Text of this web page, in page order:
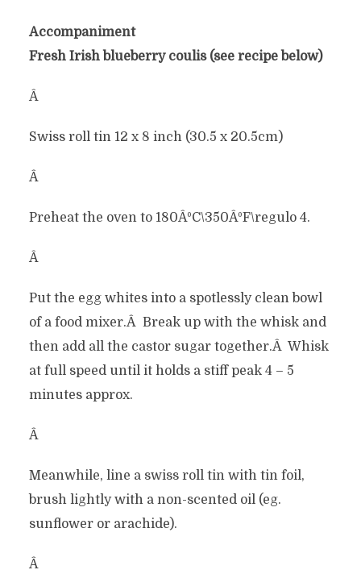
Accompaniment
Fresh Irish blueberry coulis (see recipe below)
Â
Swiss roll tin 12 x 8 inch (30.5 x 20.5cm)
Â
Preheat the oven to 180ÂºC\350ÂºF\regulo 4.
Â
Put the egg whites into a spotlessly clean bowl
of a food mixer.Â Break up with the whisk and
then add all the castor sugar together.Â Whisk
at full speed until it holds a stiff peak 4 – 5
minutes approx.
Â
Meanwhile, line a swiss roll tin with tin foil,
brush lightly with a non-scented oil (eg.
sunflower or arachide).
Â